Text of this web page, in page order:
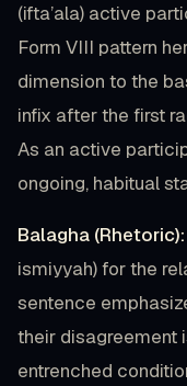
(ifta’ala) active
Form VIII pattern
dimension to the
infix after the first
As an active
ongoing, habitual
Balagha (Rhetoric):
ismiyyah) for the
sentence
their disagreement
entrenched